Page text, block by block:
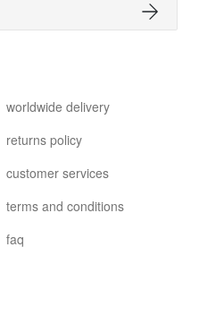
worldwide delivery
returns policy
customer services
terms and conditions
faq